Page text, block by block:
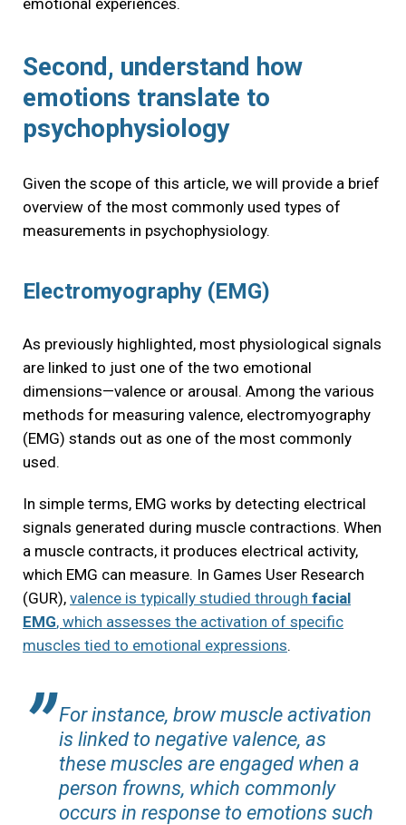
emotional experiences.
Second, understand how
emotions translate to
psychophysiology
Given the scope of this article, we will provide a brief
overview of the most commonly used types of
measurements in psychophysiology.
Electromyography (EMG)
As previously highlighted, most physiological signals
are linked to just one of the two emotional
dimensions—valence or arousal. Among the various
methods for measuring valence, electromyography
(EMG) stands out as one of the most commonly
used.
In simple terms, EMG works by detecting electrical
signals generated during muscle contractions. When
a muscle contracts, it produces electrical activity,
which EMG can measure. In Games User Research
(GUR), valence is typically studied through facial
EMG, which assesses the activation of specific
muscles tied to emotional expressions.
For instance, brow muscle activation
is linked to negative valence, as
these muscles are engaged when a
person frowns, which commonly
occurs in response to emotions such